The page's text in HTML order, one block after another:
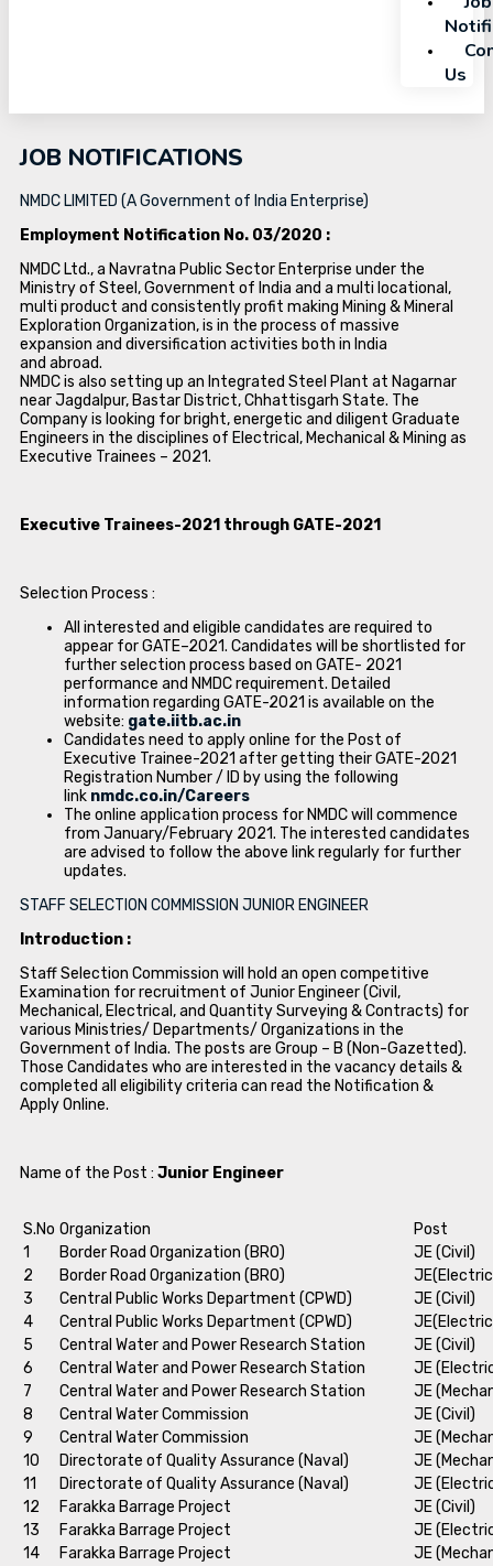
Us
JOB NOTIFICATIONS
NMDC LIMITED (A Government of India Enterprise)
Employment Notification No. 03/2020 :
NMDC Ltd., a Navratna Public Sector Enterprise under the
Ministry of Steel, Government of India and a multi locational,
multi product and consistently profit making Mining & Mineral
Exploration Organization, is in the process of massive
expansion and diversification activities both in India
and abroad.
NMDC is also setting up an Integrated Steel Plant at Nagarnar
near Jagdalpur, Bastar District, Chhattisgarh State. The
Company is looking for bright, energetic and diligent Graduate
Engineers in the disciplines of Electrical, Mechanical & Mining as
Executive Trainees – 2021.
Executive Trainees-2021 through GATE-2021
Selection Process :
All interested and eligible candidates are required to
appear for GATE–2021. Candidates will be shortlisted for
further selection process based on GATE- 2021
performance and NMDC requirement. Detailed
information regarding GATE-2021 is available on the
website: gate.iitb.ac.in
Candidates need to apply online for the Post of
Executive Trainee-2021 after getting their GATE-2021
Registration Number / ID by using the following
link nmdc.co.in/Careers
The online application process for NMDC will commence
from January/February 2021. The interested candidates
are advised to follow the above link regularly for further
updates.
STAFF SELECTION COMMISSION JUNIOR ENGINEER
Introduction :
Staff Selection Commission will hold an open competitive
Examination for recruitment of Junior Engineer (Civil,
Mechanical, Electrical, and Quantity Surveying & Contracts) for
various Ministries/ Departments/ Organizations in the
Government of India. The posts are Group – B (Non-Gazetted).
Those Candidates who are interested in the vacancy details &
completed all eligibility criteria can read the Notification &
Apply Online.
Name of the Post : Junior Engineer
S.No Organization
Post
1
Border Road Organization (BRO)
JE (Civil)
2
Border Road Organization (BRO)
3
Central Public Works Department (CPWD)
JE (Civil)
4
Central Public Works Department (CPWD)
5
Central Water and Power Research Station
JE (Civil)
6
Central Water and Power Research Station
JE
7
Central Water and Power Research Station
JE
8
Central Water Commission
JE (Civil)
9
Central Water Commission
JE
10
Directorate of Quality Assurance (Naval)
JE
11
Directorate of Quality Assurance (Naval)
JE
12
Farakka Barrage Project
JE (Civil)
13
Farakka Barrage Project
JE
14
Farakka Barrage Project
JE